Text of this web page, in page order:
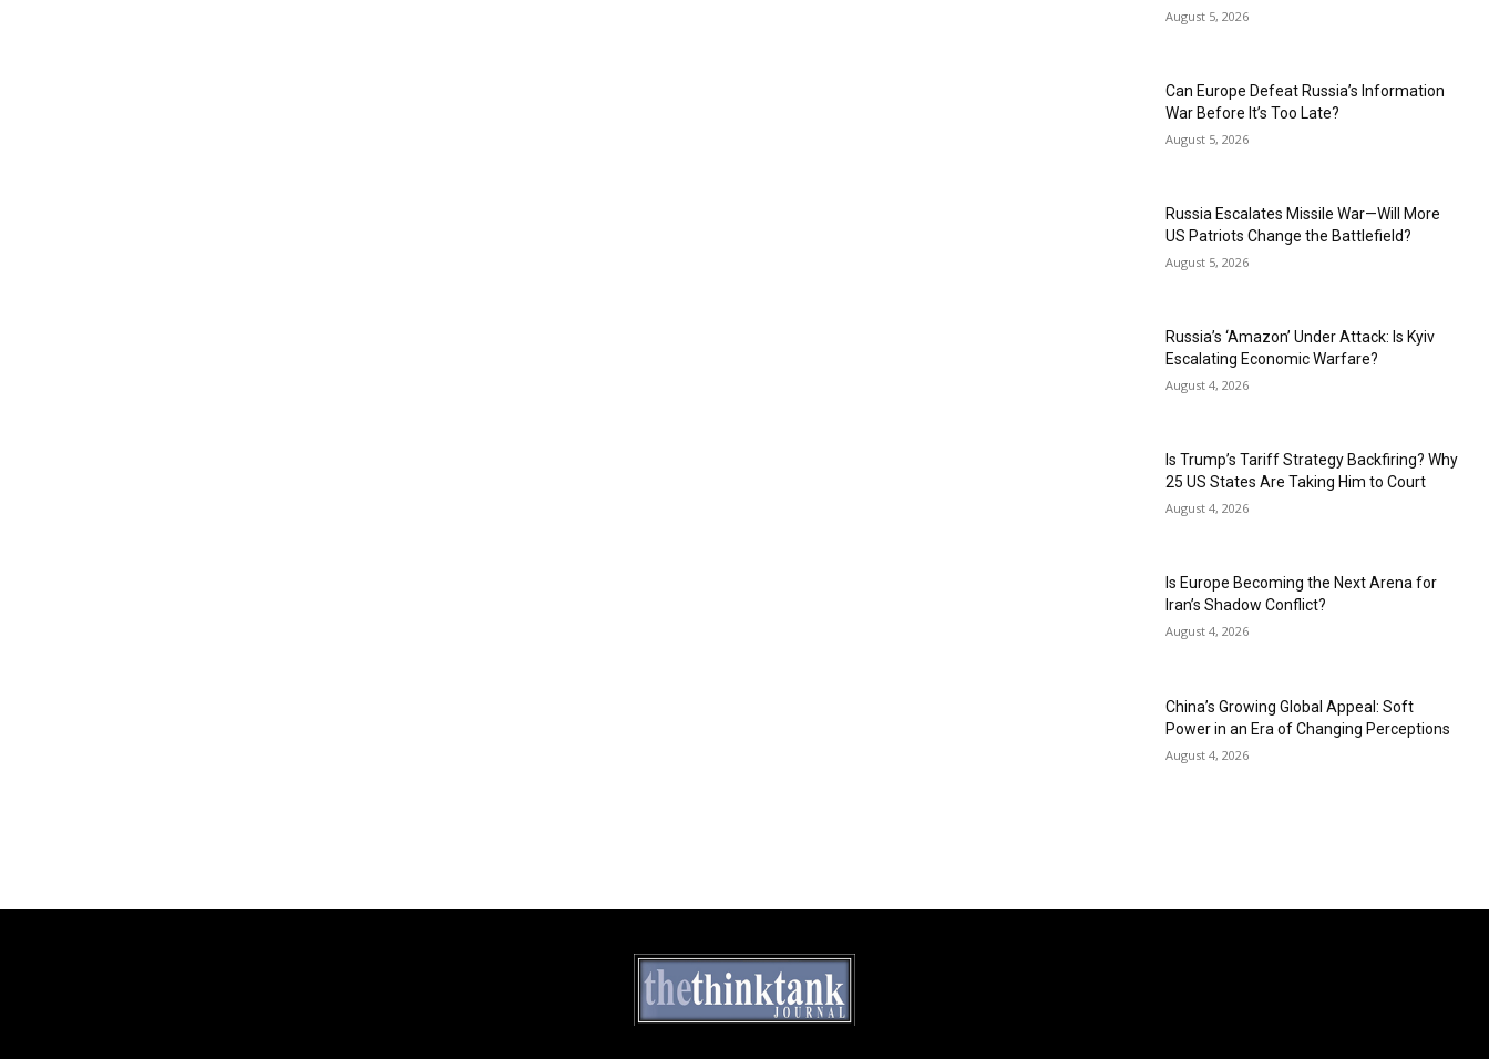
August 5, 2026
Can Europe Defeat Russia’s Information
War Before It’s Too Late?
August 5, 2026
Russia Escalates Missile War—Will More
US Patriots Change the Battlefield?
August 5, 2026
Russia’s ‘Amazon’ Under Attack: Is Kyiv
Escalating Economic Warfare?
August 4, 2026
Is Trump’s Tariff Strategy Backfiring? Why
25 US States Are Taking Him to Court
August 4, 2026
Is Europe Becoming the Next Arena for
Iran’s Shadow Conflict?
August 4, 2026
China’s Growing Global Appeal: Soft
Power in an Era of Changing Perceptions
August 4, 2026